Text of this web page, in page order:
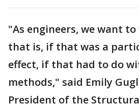
"As engineers, we want
that is, if that was a
effect, if that had to do
methods," said Emily
President of the